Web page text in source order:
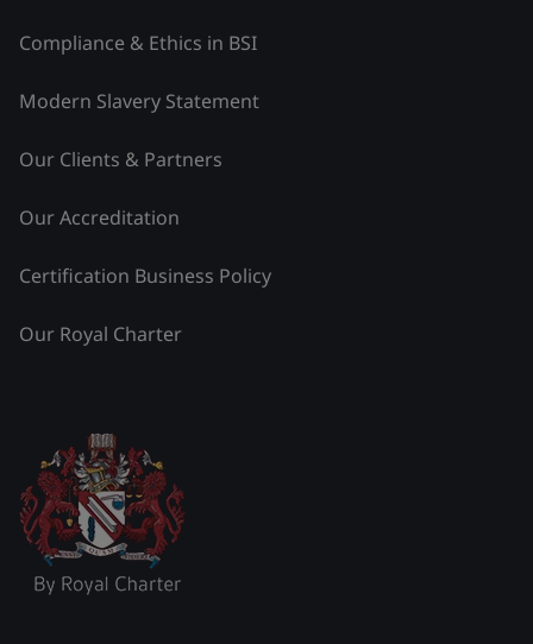
Compliance & Ethics in BSI
Modern Slavery Statement
Our Clients & Partners
Our Accreditation
Certification Business Policy
Our Royal Charter